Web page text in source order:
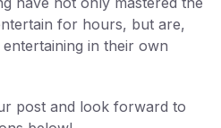
for hours, but are,
in their own
post and look forward to